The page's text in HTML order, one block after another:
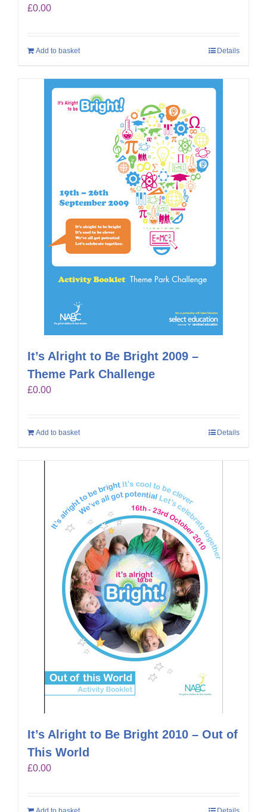
£0.00
Add to basket Details
It’s Alright to Be Bright 2009 –
Theme Park Challenge
£0.00
Add to basket Details
It’s Alright to Be Bright 2010 – Out of
This World
£0.00